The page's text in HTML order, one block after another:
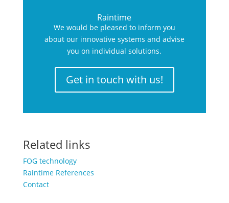
Raintime
We would be pleased to inform you
about our innovative systems and advise
you on individual solutions.
Get in touch with us!
Related links
FOG technology
Raintime References
Contact